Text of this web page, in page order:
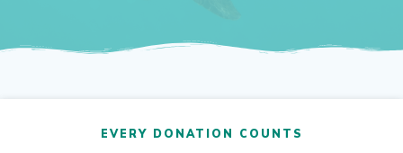
EVERY DONATION COUNTS